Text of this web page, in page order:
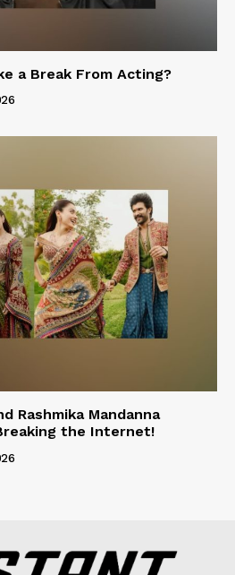
a Break From Acting?
Rashmika Mandanna
the Internet!